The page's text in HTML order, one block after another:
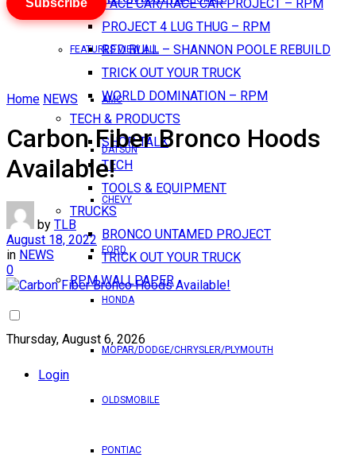
PACE CAR/RACE CAR PROJECT – RPM
PROJECT 4 LUG THUG – RPM
RED BULL – SHANNON POOLE REBUILD
TRICK OUT YOUR TRUCK
WORLD DOMINATION – RPM
TECH & PRODUCTS
SHOP TALK
TECH
TOOLS & EQUIPMENT
TRUCKS
BRONCO UNTAMED PROJECT
TRICK OUT YOUR TRUCK
RPM WALLPAPER
Thursday, August 6, 2026
Login
FEATURES VIEW ALL
AMC
DATSUN
CHEVY
FORD
HONDA
MOPAR/DODGE/CHRYSLER/PLYMOUTH
OLDSMOBILE
PONTIAC
Subscribe
Home NEWS
Carbon Fiber Bronco Hoods
Available!
by TLB
August 18, 2022
in NEWS
0